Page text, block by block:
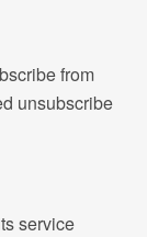
from
unsubscribe
service